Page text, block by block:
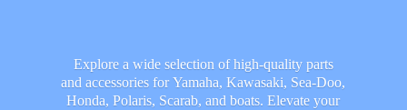
Explore a wide selection of high-quality parts
and accessories for Yamaha, Kawasaki, Sea-Doo,
Honda, Polaris, Scarab, and boats. Elevate your